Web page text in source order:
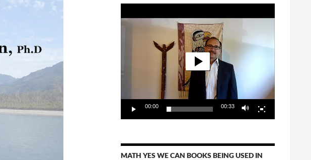
Player
00:00 00:33
MATH YES WE CAN BOOKS BEING USED IN